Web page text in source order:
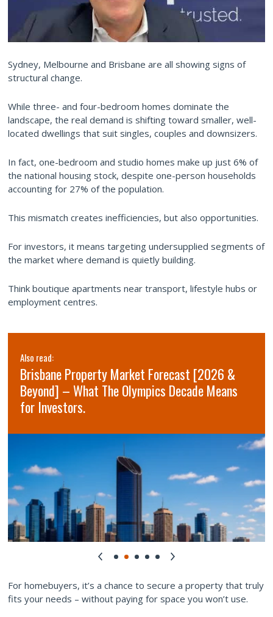
Sydney, Melbourne and Brisbane are all showing signs of
structural change.
While three- and four-bedroom homes dominate the
landscape, the real demand is shifting toward smaller, well-
located dwellings that suit singles, couples and downsizers.
In fact, one-bedroom and studio homes make up just 6% of
the national housing stock, despite one-person households
accounting for 27% of the population.
This mismatch creates inefficiencies, but also opportunities.
For investors, it means targeting undersupplied segments of
the market where demand is quietly building.
Think boutique apartments near transport, lifestyle hubs or
employment centres.
Also read:
Brisbane Property Market Forecast [2026 &
Beyond] – What The Olympics Decade Means
for Investors.
For homebuyers, it’s a chance to secure a property that truly
fits your needs – without paying for space you won’t use.